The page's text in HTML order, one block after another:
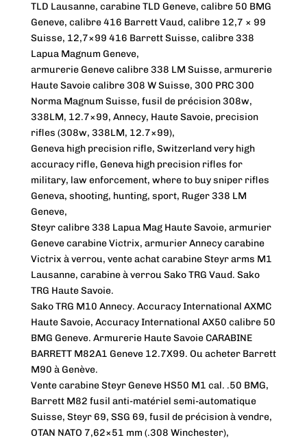
TLD Lausanne, carabine TLD Geneve, calibre 50 BMG
Geneve, calibre 416 Barrett Vaud, calibre 12,7 × 99
Suisse, 12,7×99 416 Barrett Suisse, calibre 338
Lapua Magnum Geneve,
armurerie Geneve calibre 338 LM Suisse, armurerie
Haute Savoie calibre 308 W Suisse, 300 PRC 300
Norma Magnum Suisse, fusil de précision 308w,
338LM, 12.7×99, Annecy, Haute Savoie, precision
rifles (308w, 338LM, 12.7×99),
Geneva high precision rifle, Switzerland very high
accuracy rifle, Geneva high precision rifles for
military, law enforcement, where to buy sniper rifles
Geneva, shooting, hunting, sport, Ruger 338 LM
Geneve,
Steyr calibre 338 Lapua Mag Haute Savoie, armurier
Geneve carabine Victrix, armurier Annecy carabine
Victrix à verrou, vente achat carabine Steyr arms M1
Lausanne, carabine à verrou Sako TRG Vaud. Sako
TRG Haute Savoie.
Sako TRG M10 Annecy. Accuracy International AXMC
Haute Savoie, Accuracy International AX50 calibre 50
BMG Geneve. Armurerie Haute Savoie CARABINE
BARRETT M82A1 Geneve 12.7X99. Ou acheter Barrett
M90 à Genève.
Vente carabine Steyr Geneve HS50 M1 cal. .50 BMG,
Barrett M82 fusil anti-matériel semi-automatique
Suisse, Steyr 69, SSG 69, fusil de précision à vendre,
OTAN NATO 7,62×51 mm (.308 Winchester),